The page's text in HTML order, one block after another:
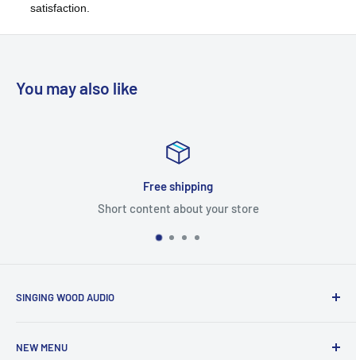
satisfaction.
You may also like
SINGING WOOD AUDIO
Global Solutions
NEW MENU